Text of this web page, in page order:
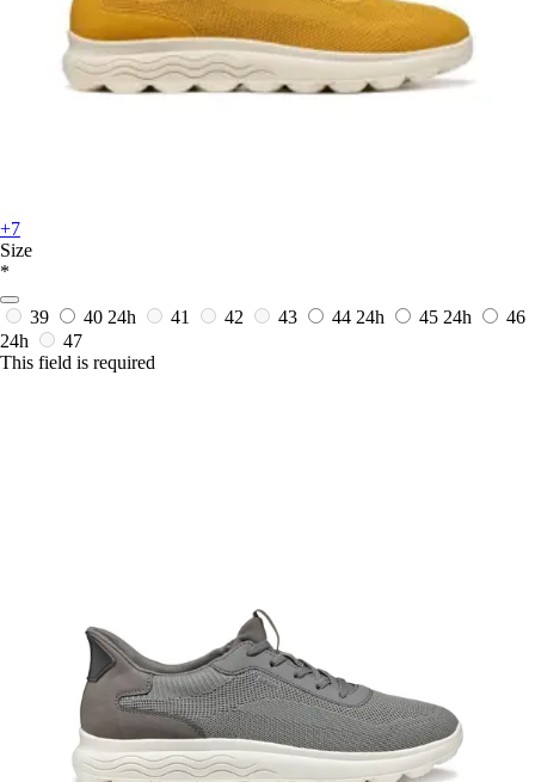
+7
Size
*
39 40 24h 41 42 43 44 24h 45 24h
46
24h
47
This field is required